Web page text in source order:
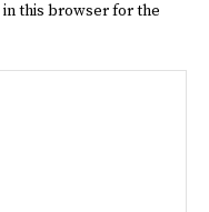
in this browser for the